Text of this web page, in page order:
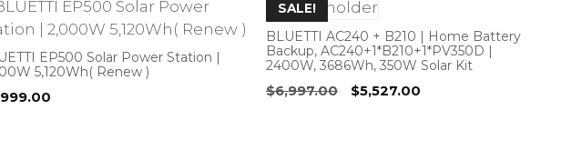
EP500 Solar Power Station |
5,120Wh( Renew )
SALE!
BLUETTI AC240 + B210 | Home Battery
Backup, AC240+1*B210+1*PV350D |
2400W, 3686Wh, 350W Solar Kit
$6,997.00
Original
$5,527.00